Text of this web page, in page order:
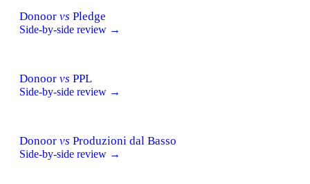
Donoor vs Pledge
Side-by-side review →
Donoor vs PPL
Side-by-side review →
Donoor vs Produzioni dal Basso
Side-by-side review →